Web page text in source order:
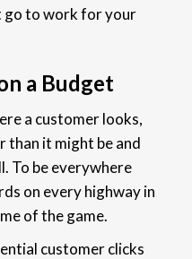
go to work for your
a Budget
a customer looks,
than it might be and
To be everywhere
on every highway in
of the game.
customer clicks